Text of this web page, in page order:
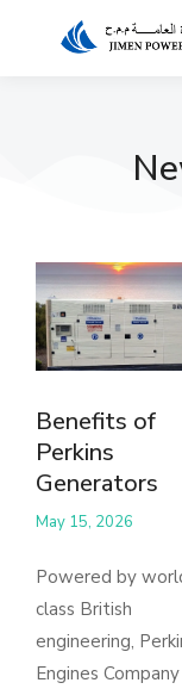
Benefits of
Perkins
Generators
May 15, 2026
Powered by
class British
engineering,
Engines Company